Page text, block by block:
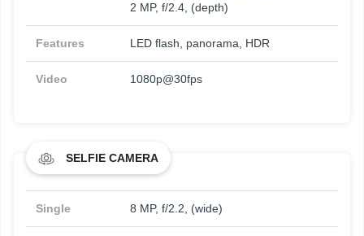
2 MP, f/2.4, (depth)
Features LED flash, panorama, HDR
Video 1080p@30fps
SELFIE CAMERA
Single 8 MP, f/2.2, (wide)